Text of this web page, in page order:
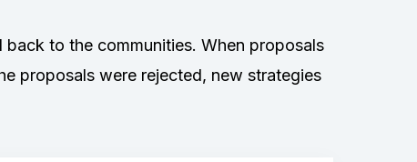
to the communities. When proposals
proposals were rejected, new strategies